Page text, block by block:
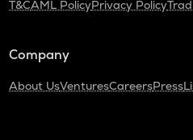
T&CAML PolicyPrivacy Policy
Company
About UsVenturesCareersPress